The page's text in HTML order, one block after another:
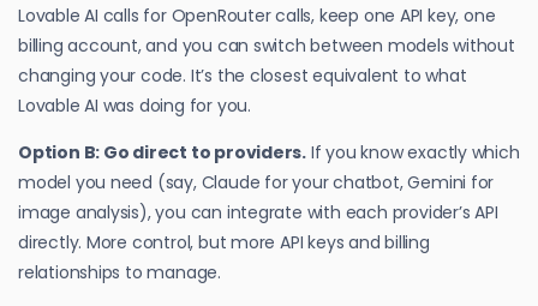
Lovable AI calls for OpenRouter calls, keep one API key, one
billing account, and you can switch between models without
changing your code. It’s the closest equivalent to what
Lovable AI was doing for you.
Option B: Go direct to providers. If you know exactly which
model you need (say, Claude for your chatbot, Gemini for
image analysis), you can integrate with each provider’s API
directly. More control, but more API keys and billing
relationships to manage.